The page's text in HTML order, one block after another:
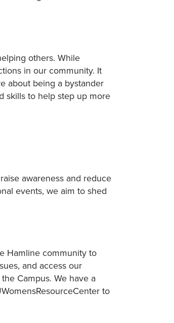
others. While
in our community. It
about being a bystander
skills to help step up more
awareness and reduce
events, we aim to shed
Hamline community to
and access our
Campus. We have a
to